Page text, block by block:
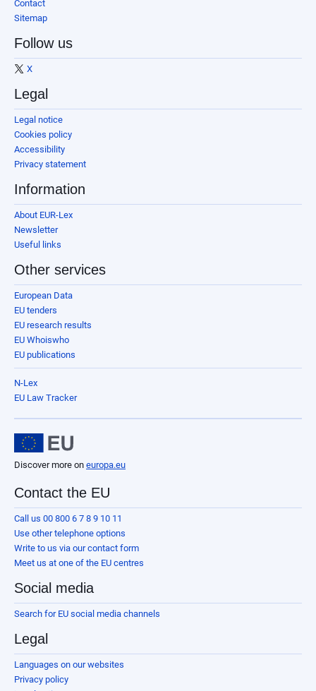
Contact
Sitemap
Follow us
X
Legal
Legal notice
Cookies policy
Accessibility
Privacy statement
Information
About EUR-Lex
Newsletter
Useful links
Other services
European Data
EU tenders
EU research results
EU Whoiswho
EU publications
N-Lex
EU Law Tracker
Discover more on europa.eu
Contact the EU
Call us 00 800 6 7 8 9 10 11
Use other telephone options
Write to us via our contact form
Meet us at one of the EU centres
Social media
Search for EU social media channels
Legal
Languages on our websites
Privacy policy